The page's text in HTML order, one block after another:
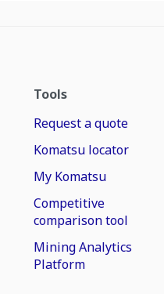
Tools
Request a quote
Komatsu locator
My Komatsu
Competitive
comparison tool
Mining Analytics
Platform